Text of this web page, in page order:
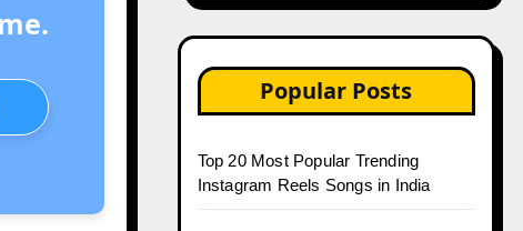
Popular Posts
Top 20 Most Popular Trending
Instagram Reels Songs in India